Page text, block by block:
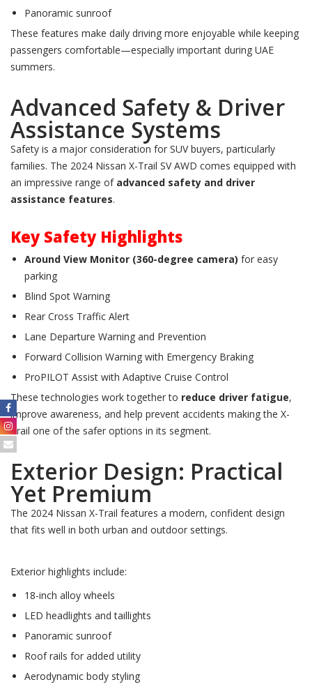
Panoramic sunroof
These features make daily driving more enjoyable while keeping
passengers comfortable—especially important during UAE
summers.
Advanced Safety & Driver
Assistance Systems
Safety is a major consideration for SUV buyers, particularly
families. The 2024 Nissan X-Trail SV AWD comes equipped with
an impressive range of advanced safety and driver
assistance features.
Key Safety Highlights
Around View Monitor (360-degree camera) for easy
parking
Blind Spot Warning
Rear Cross Traffic Alert
Lane Departure Warning and Prevention
Forward Collision Warning with Emergency Braking
ProPILOT Assist with Adaptive Cruise Control
These technologies work together to reduce driver fatigue,
improve awareness, and help prevent accidents making the X-
Trail one of the safer options in its segment.
Exterior Design: Practical
Yet Premium
The 2024 Nissan X-Trail features a modern, confident design
that fits well in both urban and outdoor settings.
Exterior highlights include:
18-inch alloy wheels
LED headlights and taillights
Panoramic sunroof
Roof rails for added utility
Aerodynamic body styling